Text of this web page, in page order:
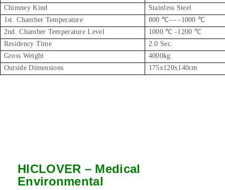
Chimney Kind
Stainless Steel
1st. Chamber Temperature
800 ℃–– -1000 ℃
2nd. Chamber Temperature Level
1000 ℃ -1200 ℃
Residency Time
2.0 Sec.
Gross Weight
4000kg
Outside Dimensions
175x120x140cm
HICLOVER – Medical
Environmental